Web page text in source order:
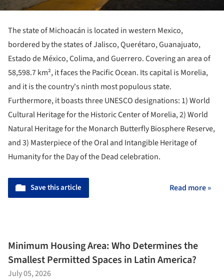
The state of Michoacán is located in western Mexico,
bordered by the states of Jalisco, Querétaro, Guanajuato,
Estado de México, Colima, and Guerrero. Covering an area of
58,598.7 km², it faces the Pacific Ocean. Its capital is Morelia,
and it is the country's ninth most populous state.
Furthermore, it boasts three UNESCO designations: 1) World
Cultural Heritage for the Historic Center of Morelia, 2) World
Natural Heritage for the Monarch Butterfly Biosphere Reserve,
and 3) Masterpiece of the Oral and Intangible Heritage of
Humanity for the Day of the Dead celebration.
Save this article Read more »
Minimum Housing Area: Who Determines the
Smallest Permitted Spaces in Latin America?
July 05, 2026